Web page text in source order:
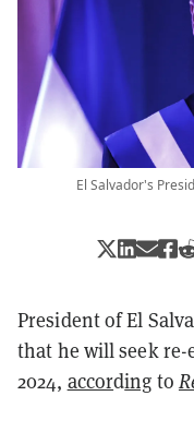
El Salvador's
President of El
that he will seek
2024, according to